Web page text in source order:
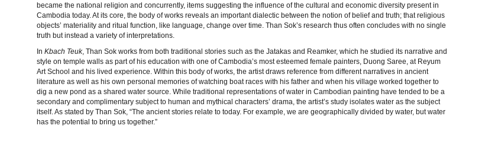
became the national religion and concurrently, items suggesting the influence of the cultural and economic diversity present in
Cambodia today. At its core, the body of works reveals an important dialectic between the notion of belief and truth; that religious
objects’ materiality and ritual function, like language, change over time. Than Sok’s research thus often concludes with no single
truth but instead a variety of interpretations.
In Kbach Teuk, Than Sok works from both traditional stories such as the Jatakas and Reamker, which he studied its narrative and
style on temple walls as part of his education with one of Cambodia’s most esteemed female painters, Duong Saree, at Reyum
Art School and his lived experience. Within this body of works, the artist draws reference from different narratives in ancient
literature as well as his own personal memories of watching boat races with his father and when his village worked together to
dig a new pond as a shared water source. While traditional representations of water in Cambodian painting have tended to be a
secondary and complimentary subject to human and mythical characters’ drama, the artist’s study isolates water as the subject
itself. As stated by Than Sok, “The ancient stories relate to today. For example, we are geographically divided by water, but water
has the potential to bring us together.”